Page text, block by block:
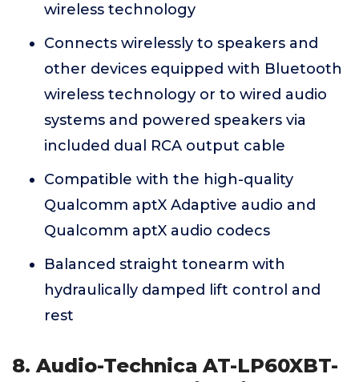
wireless technology
Connects wirelessly to speakers and
other devices equipped with Bluetooth
wireless technology or to wired audio
systems and powered speakers via
included dual RCA output cable
Compatible with the high-quality
Qualcomm aptX Adaptive audio and
Qualcomm aptX audio codecs
Balanced straight tonearm with
hydraulically damped lift control and
rest
8. Audio-Technica AT-LP60XBT-